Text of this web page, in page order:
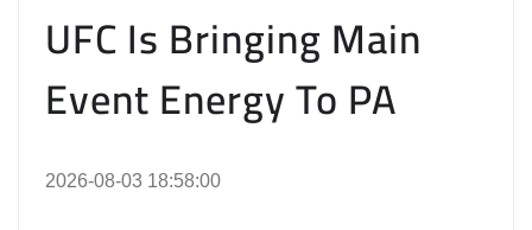
UFC Is Bringing Main
Event Energy To PA
2026-08-03 18:58:00